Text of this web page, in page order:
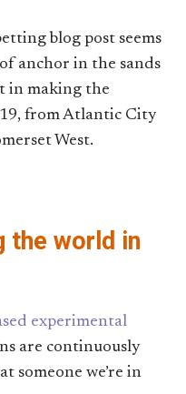
blog post seems
anchor in the sands
in making the
from Atlantic City
West.
the world in
experimental
are continuously
someone we’re in